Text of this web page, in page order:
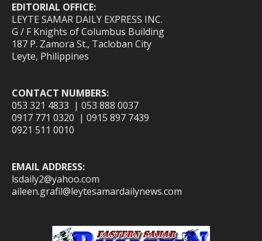
EDITORIAL OFFICE:
LEYTE SAMAR DAILY EXPRESS INC.
G / F Knights of Columbus Building
187 P. Zamora St., Tacloban City
Leyte, Philippines
CONTACT NUMBERS:
053 321 4833 | 053 888 0037
0917 771 0320 | 0915 897 7439
0921 511 0010
EMAIL ADDRESS:
lsdaily2@yahoo.com
aileen.grafil@leytesamardailynews.com